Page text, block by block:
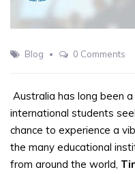
Blog 0 Comments
Australia has long been
international students
chance to experience a
the many educational
from around the world,